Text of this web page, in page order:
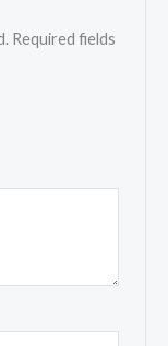
Required fields